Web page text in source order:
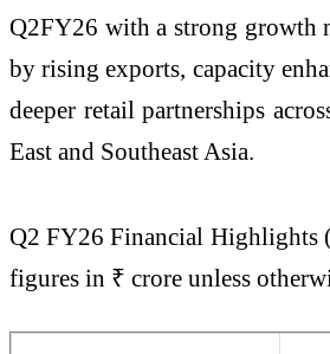
Q2FY26 with a strong growth
by rising exports, capacity
deeper retail partnerships
East and Southeast Asia.
Q2 FY26 Financial Highlights
figures in ₹ crore unless